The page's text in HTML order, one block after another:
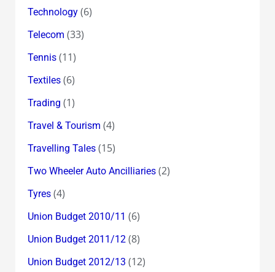
Technology(6)
Telecom (33)
Tennis(11)
Textiles(6)
Trading (1)
Travel & Tourism (4)
Travelling Tales(15)
Two Wheeler Auto Ancilliaries(2)
Tyres(4)
Union Budget 2010/11 (6)
Union Budget 2011/12(8)
Union Budget 2012/13 (12)